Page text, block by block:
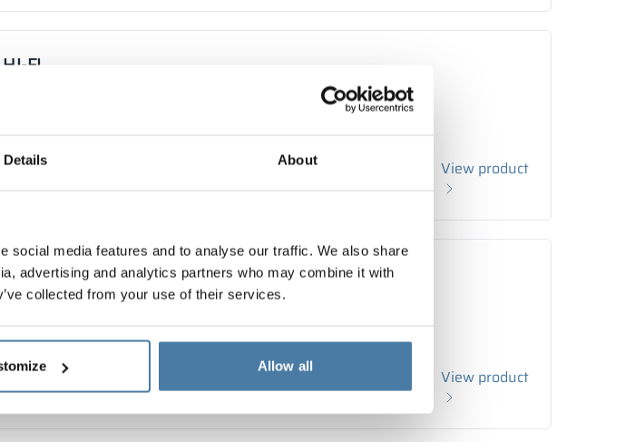
Details About
social media features and to analyse our traffic. We also share
advertising and analytics partners who may combine it with
collected from your use of their services.
Allow all
HI-FI
View product
PRO-FI
Homepage Custom products Benches
View product